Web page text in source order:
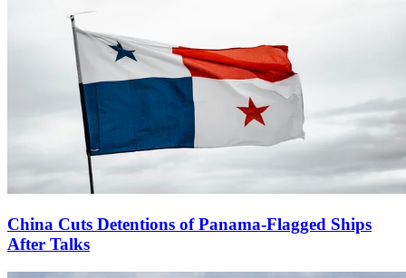
China Cuts Detentions of Panama-Flagged Ships
After Talks